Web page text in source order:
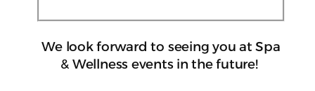
We look forward to seeing you at Spa
& Wellness events in the future!